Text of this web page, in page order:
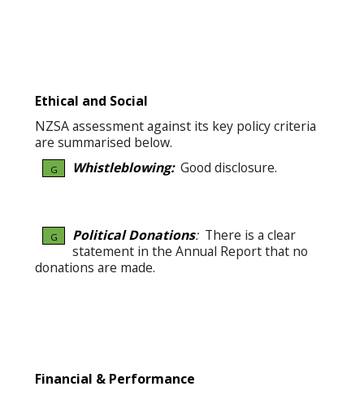
Ethical and Social
NZSA assessment against its key policy criteria
are summarised below.
G Whistleblowing:Good disclosure.
G Political Donations: There is a clear
statement in the Annual Report that no
donations are made.
Financial & Performance